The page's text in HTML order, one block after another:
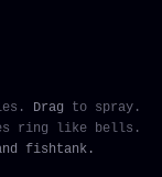
Drag to spray.
ring like bells.
fishtank.